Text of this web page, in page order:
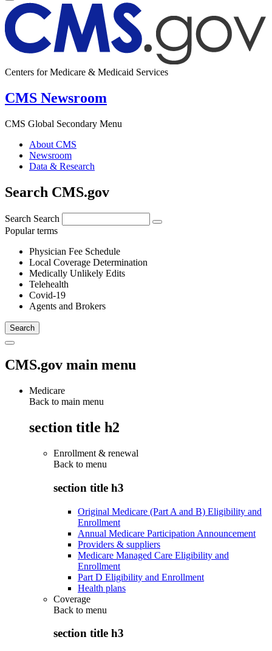
Centers for Medicare & Medicaid Services
CMS Newsroom
CMS Global Secondary Menu
About CMS
Newsroom
Data & Research
Search CMS.gov
Search Search
Popular terms
Physician Fee Schedule
Local Coverage Determination
Medically Unlikely Edits
Telehealth
Covid-19
Agents and Brokers
CMS.gov main menu
Medicare
Back to main menu
section title h2
Enrollment & renewal
Back to menu
section title h3
Original Medicare (Part A and B) Eligibility and
Enrollment
Annual Medicare Participation Announcement
Providers & suppliers
Medicare Managed Care Eligibility and
Enrollment
Part D Eligibility and Enrollment
Health plans
Coverage
Back to menu
section title h3